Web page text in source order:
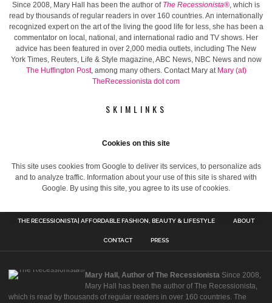
Since 2008, Mary Hall has been the author of The Recessionista®, which is
read by thousands of regular readers in over 160 countries. An internationally
recognized expert on the art of the living the good life for less, she has been a
commentator on local, national, and international radio and TV shows. Her
advice has been featured in over 2,000 media outlets, including The New
York Times, Reuters, Life & Style magazine, ABC News, NBC News and now
The Huffington Post, among many others. Contact Mary at Mary (at)
TheRecessionista dot com
SKIMLINKS
Cookies on this site
This site uses cookies from Google to deliver its services, to personalize ads
and to analyze traffic. Information about your use of this site is shared with
Google. By using this site, you agree to its use of cookies.
THE RECESSIONISTA| AFFORDABLE FASHION, BEAUTY & LIFESTYLE ABOUT
CONTACT PRESS
Mary Hall, Author of The Recessionista Since 2008,
Mary Hall has been the author of The Recessionista,
which is read by thousands of regular readers in over 160 countries. The